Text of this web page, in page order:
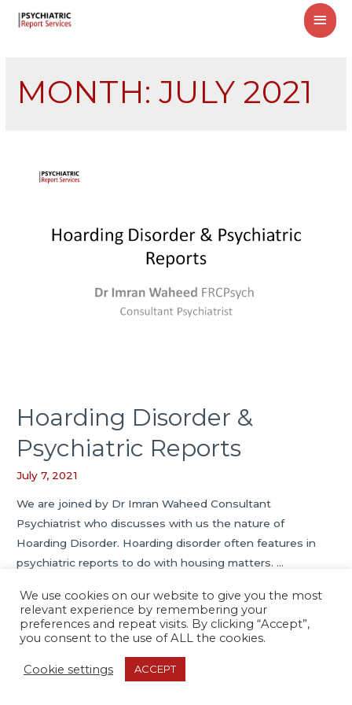
MONTH:JULY 2021
Hoarding Disorder &
Psychiatric Reports
July 7, 2021
We are joined by Dr Imran Waheed Consultant
Psychiatrist who discusses with us the nature of
Hoarding Disorder. Hoarding disorder often features in
psychiatric reports to do with housing matters. …
Hoarding
Disorder
&
Reports
Read More »
Copyright © 2026Psychiatric Report Services
We use cookies on our website to give you the most
relevant experience by remembering your
preferences and repeat visits. By clicking “Accept”,
you consent to the use of ALL the cookies.
Cookie settings ACCEPT